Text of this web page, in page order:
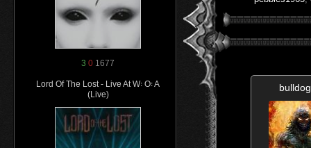
3 0 1677
Lord Of The Lost - Live At W꞉ O꞉ A
(Live)